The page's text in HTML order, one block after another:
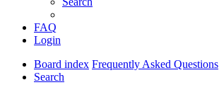
FAQ
Login
Board index Frequently Asked Questions
Search